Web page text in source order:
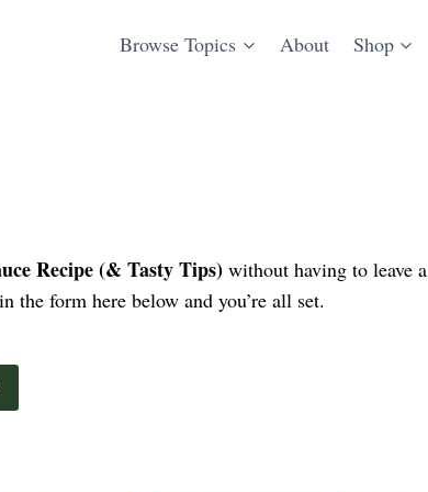
Browse Topics About Shop
Recipe (& Tasty Tips) without having to leave a
the form here below and you’re all set.